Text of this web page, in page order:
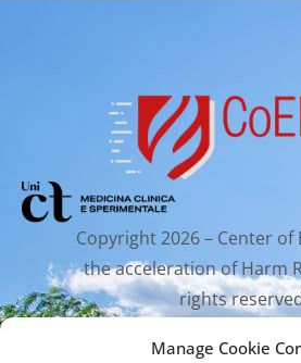
Manage Cookie
Copyright 2026 – Center of
the acceleration of Harm
rights